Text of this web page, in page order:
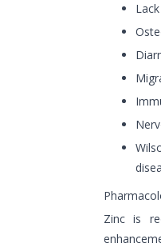
Zinc is